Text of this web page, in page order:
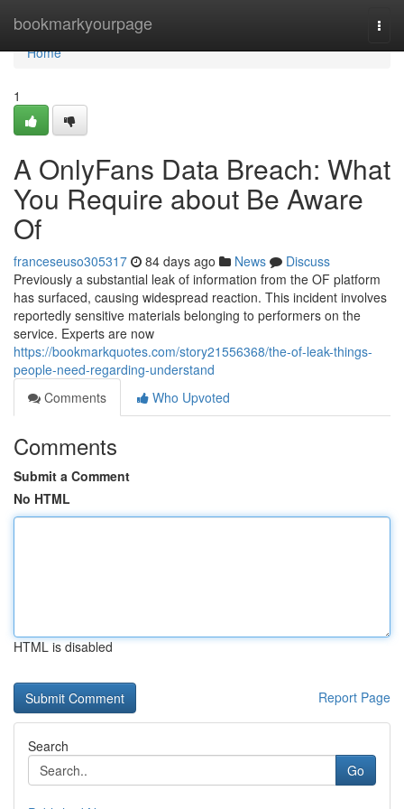
bookmarkyourpage
Home
Home
1
A OnlyFans Data Breach: What
You Require about Be Aware
Of
franceseuso305317 84 days ago News
Discuss
Previously a substantial leak of information from the OF platform
has surfaced, causing widespread reaction. This incident involves
reportedly sensitive materials belonging to performers on the
service. Experts are now
https://bookmarkquotes.com/story21556368/the-of-leak-things-
people-need-regarding-understand
Comments
Who Upvoted
Comments
Submit a Comment
No HTML
HTML is disabled
Report Page
Search
Go